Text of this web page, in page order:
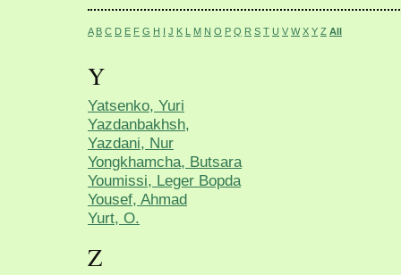
A B C D E F G H I J K L M N O P Q R S T U V W X Y Z All
Y
Yatsenko, Yuri
Yazdanbakhsh,
Yazdani, Nur
Yongkhamcha, Butsara
Youmissi, Leger Bopda
Yousef, Ahmad
Yurt, O.
Z